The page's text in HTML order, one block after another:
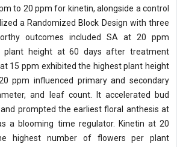
to 20 ppm for kinetin, alongside a control
a Randomized Block Design with three
outcomes included SA at 20 ppm
plant height at 60 days after treatment
15 ppm exhibited the highest plant height
ppm influenced primary and secondary
and leaf count. It accelerated bud
prompted the earliest floral anthesis at
a blooming time regulator. Kinetin at 20
highest number of flowers per plant